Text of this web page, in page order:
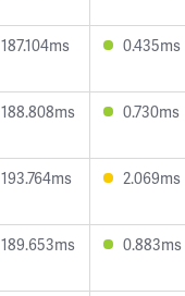
187.104ms 0.435ms
188.808ms 0.730ms
193.764ms 2.069ms
189.653ms 0.883ms